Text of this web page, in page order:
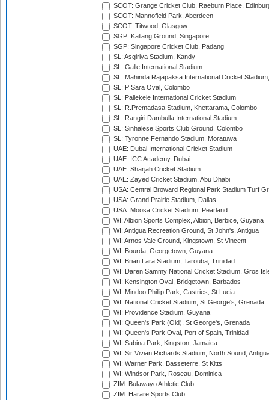
SCOT: Grange Cricket Club, Raeburn Place,
SCOT: Mannofield Park, Aberdeen
SCOT: Titwood, Glasgow
SGP: Kallang Ground, Singapore
SGP: Singapore Cricket Club, Padang
SL: Asgiriya Stadium, Kandy
SL: Galle International Stadium
SL: Mahinda Rajapaksa International Cricket
SL: P Sara Oval, Colombo
SL: Pallekele International Cricket Stadium
SL: R.Premadasa Stadium, Khettarama, Colombo
SL: Rangiri Dambulla International Stadium
SL: Sinhalese Sports Club Ground, Colombo
SL: Tyronne Fernando Stadium, Moratuwa
UAE: Dubai International Cricket Stadium
UAE: ICC Academy, Dubai
UAE: Sharjah Cricket Stadium
UAE: Zayed Cricket Stadium, Abu Dhabi
USA: Central Broward Regional Park Stadium Turf
USA: Grand Prairie Stadium, Dallas
USA: Moosa Cricket Stadium, Pearland
WI: Albion Sports Complex, Albion, Berbice, Guyana
WI: Antigua Recreation Ground, St John's, Antigua
WI: Arnos Vale Ground, Kingstown, St Vincent
WI: Bourda, Georgetown, Guyana
WI: Brian Lara Stadium, Tarouba, Trinidad
WI: Daren Sammy National Cricket Stadium, Gros
WI: Kensington Oval, Bridgetown, Barbados
WI: Mindoo Phillip Park, Castries, St Lucia
WI: National Cricket Stadium, St George's, Grenada
WI: Providence Stadium, Guyana
WI: Queen's Park (Old), St George's, Grenada
WI: Queen's Park Oval, Port of Spain, Trinidad
WI: Sabina Park, Kingston, Jamaica
WI: Sir Vivian Richards Stadium, North Sound,
WI: Warner Park, Basseterre, St Kitts
WI: Windsor Park, Roseau, Dominica
ZIM: Bulawayo Athletic Club
ZIM: Harare Sports Club